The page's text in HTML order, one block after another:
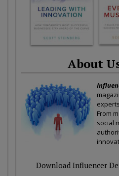
About
From
social
Download Influencer